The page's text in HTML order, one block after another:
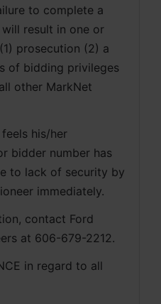
to complete a
result in one or
prosecution (2) a
of bidding privileges
other MarkNet
his/her
bidder number has
to lack of security by
immediately.
contact Ford
at 606-679-2212.
in regard to all